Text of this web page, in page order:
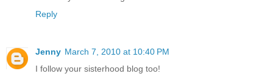
Reply
Jenny March 7, 2010 at 10:40 PM
I follow your sisterhood blog too!